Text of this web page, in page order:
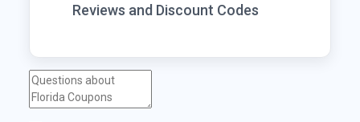
Reviews and Discount Codes